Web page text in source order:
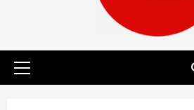
Primary